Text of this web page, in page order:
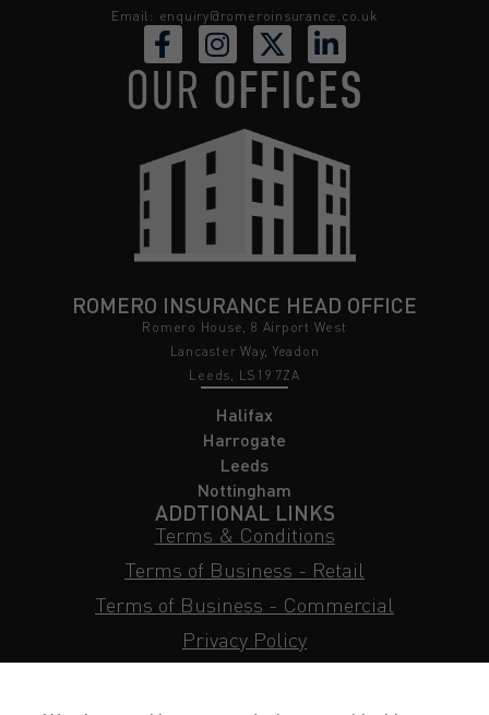
Email: enquiry@romeroinsurance.co.uk
OUR OFFICES
ROMERO INSURANCE HEAD OFFICE
Romero House, 8 Airport West
Lancaster Way, Yeadon
Leeds, LS19 7ZA
Halifax
Harrogate
Leeds
Nottingham
ADDTIONAL LINKS
Terms & Conditions
Terms of Business - Retail
Terms of Business - Commercial
Privacy Policy
Subject Access Request